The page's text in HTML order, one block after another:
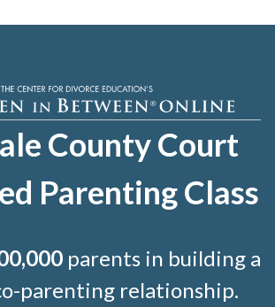
County Court
Parenting Class
parents in building a
parenting relationship.